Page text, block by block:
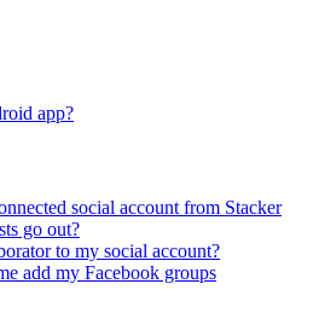
app?
social account from Stacker
go out?
to my social account?
add my Facebook groups